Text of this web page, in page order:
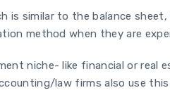
similar to the balance
method when they are
niche- like financial or real
law firms also use